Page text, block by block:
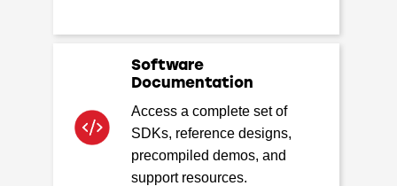
Software
Documentation
Access a complete set of
SDKs, reference designs,
precompiled demos, and
support resources.